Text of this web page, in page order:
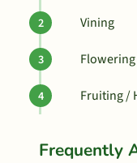
Vining
Flowering
Fruiting /
Frequently